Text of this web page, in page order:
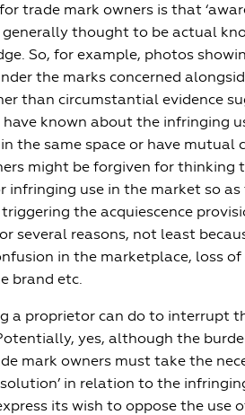
trade mark owners is that
generally thought to be actual
So, for example, photos
the marks concerned
than circumstantial evidence
known about the infringing
the same space or have mutual
might be forgiven for
infringing use in the market so
the acquiescence
several reasons, not least
in the marketplace, loss of
brand etc.
a proprietor can do to interrupt
yes, although the
mark owners must take the
in relation to the
its wish to oppose the use